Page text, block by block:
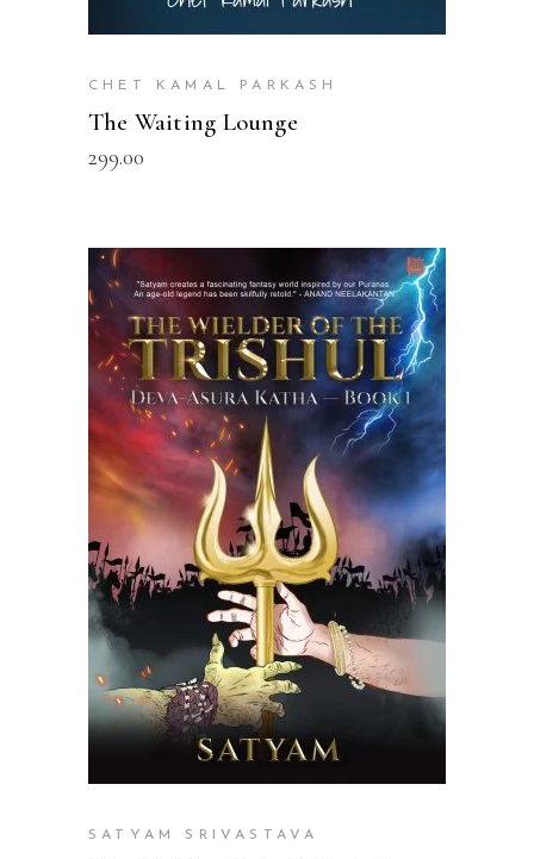
CHET KAMAL PARKASH
The Waiting Lounge
299.00
READ MORE
SATYAM SRIVASTAVA